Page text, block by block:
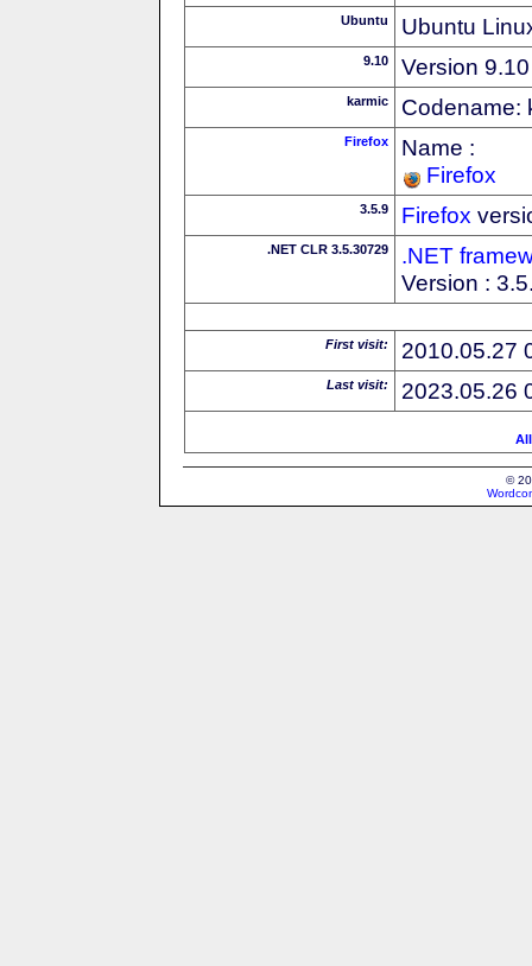
Ubuntu Ubuntu
9.10 Version 9.10
karmic Codename:
Firefox
Name :
Firefox
3.5.9 Firefox
.NET CLR 3.5.30729
.NET
Version :
First visit: 2010.05.27
Last visit: 2023.05.26
©